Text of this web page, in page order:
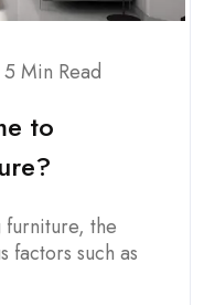
5 Min Read
to
the
factors such as